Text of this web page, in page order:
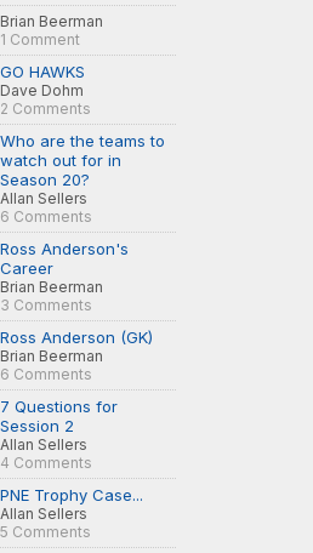
Brian Beerman
1 Comment
GO HAWKS
Dave Dohm
2 Comments
Who are the teams to
watch out for in
Season 20?
Allan Sellers
6 Comments
Ross Anderson's
Career
Brian Beerman
3 Comments
Ross Anderson (GK)
Brian Beerman
6 Comments
7 Questions for
Session 2
Allan Sellers
4 Comments
PNE Trophy Case...
Allan Sellers
5 Comments